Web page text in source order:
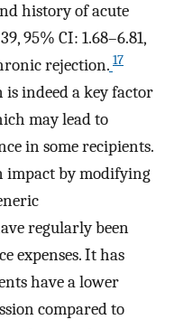
history of acute
95% CI: 1.68–6.81,
rejection. 17
is indeed a key factor
may lead to
in some recipients.
impact by modifying
regularly been
expenses. It has
have a lower
compared to